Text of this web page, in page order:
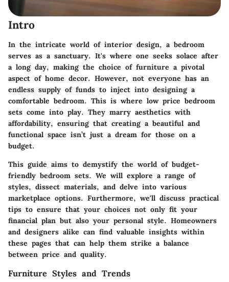
Intro
In the intricate world of interior design, a bedroom
serves as a sanctuary. It's where one seeks solace after
a long day, making the choice of furniture a pivotal
aspect of home decor. However, not everyone has an
endless supply of funds to inject into designing a
comfortable bedroom. This is where low price bedroom
sets come into play. They marry aesthetics with
affordability, ensuring that creating a beautiful and
functional space isn’t just a dream for those on a
budget.
This guide aims to demystify the world of budget-
friendly bedroom sets. We will explore a range of
styles, dissect materials, and delve into various
marketplace options. Furthermore, we'll discuss practical
tips to ensure that your choices not only fit your
financial plan but also your personal style. Homeowners
and designers alike can find valuable insights within
these pages that can help them strike a balance
between price and quality.
Furniture Styles and Trends